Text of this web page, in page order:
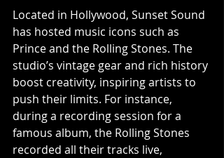
Located in Hollywood, Sunset Sound
has hosted music icons such as
Prince and the Rolling Stones. The
studio’s vintage gear and rich history
boost creativity, inspiring artists to
push their limits. For instance,
during a recording session for a
famous album, the Rolling Stones
recorded all their tracks live,